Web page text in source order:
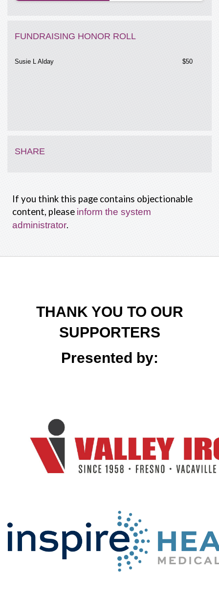
FUNDRAISING HONOR ROLL
SHARE
If you think this page contains objectionable
content, please inform the system
administrator.
THANK YOU TO OUR
SUPPORTERS
Presented by: